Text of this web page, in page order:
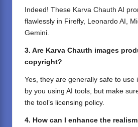
Indeed! These Karva Chauth AI
flawlessly in Firefly, Leonardo AI,
Gemini.
3. Are Karva Chauth images
copyright?
Yes, they are generally safe to use
by you using AI tools, but make
the tool’s licensing policy.
4. How can I enhance the